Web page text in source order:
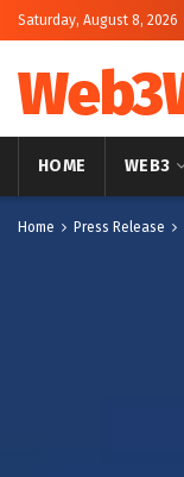
Saturday, August 8, 2026
HOME WEB3
Home Press Release